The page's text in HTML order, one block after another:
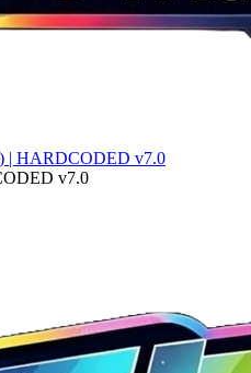
| HARDCODED v7.0
v7.0